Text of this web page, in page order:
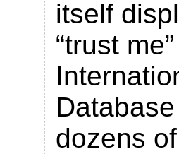
itself
“trust
dozens